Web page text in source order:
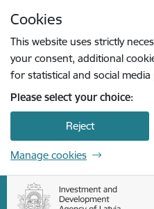
Cookies
This website uses strictly
your consent, additional
for statistical and social media
Please select your choice:
Reject
Manage cookies